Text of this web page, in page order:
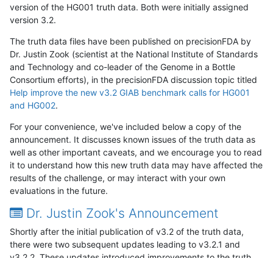
version of the HG001 truth data. Both were initially assigned
version 3.2.
The truth data files have been published on precisionFDA by
Dr. Justin Zook (scientist at the National Institute of Standards
and Technology and co-leader of the Genome in a Bottle
Consortium efforts), in the precisionFDA discussion topic titled
Help improve the new v3.2 GIAB benchmark calls for HG001
and HG002.
For your convenience, we've included below a copy of the
announcement. It discusses known issues of the truth data as
well as other important caveats, and we encourage you to read
it to understand how this new truth data may have affected the
results of the challenge, or may interact with your own
evaluations in the future.
Dr. Justin Zook's Announcement
Shortly after the initial publication of v3.2 of the truth data,
there were two subsequent updates leading to v3.2.1 and